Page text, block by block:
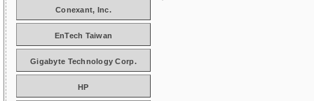
Conexant, Inc.
EnTech Taiwan
Gigabyte Technology Corp.
HP